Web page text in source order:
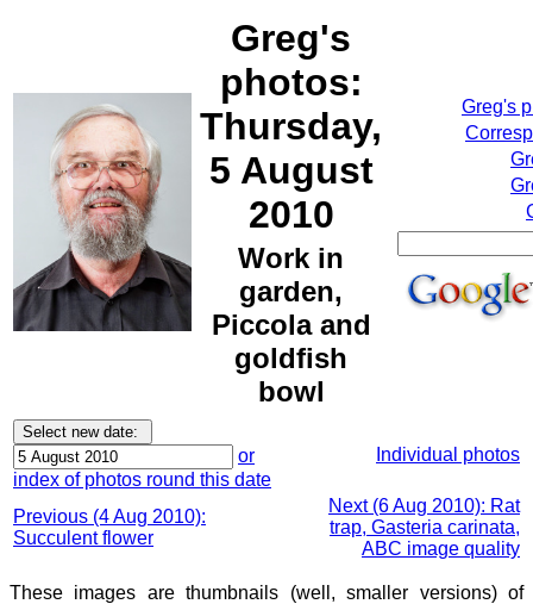
Greg's
photos:
Thursday,
5 August
2010
Work in
garden,
Piccola and
goldfish
bowl
Greg's
or
index of photos round this date
Individual photos
Previous (4 Aug 2010):
Succulent flower
Next (6 Aug 2010): Rat
trap, Gasteria carinata,
ABC image quality
These images are thumbnails (well, smaller versions) of